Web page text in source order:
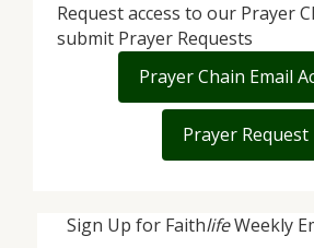
Sign Up for FaithlifeWeekly
Request access to our Prayer
submit Prayer Requests
Prayer Chain Email
Prayer Request